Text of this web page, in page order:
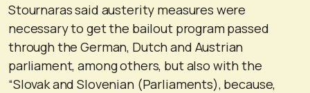
Stournaras said austerity measures were
necessary to get the bailout program passed
through the German, Dutch and Austrian
parliament, among others, but also with the
“Slovak and Slovenian (Parliaments), because,